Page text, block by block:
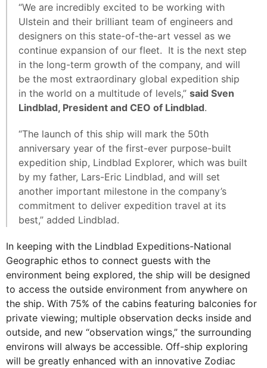
“We are incredibly excited to be working with
Ulstein and their brilliant team of engineers and
designers on this state-of-the-art vessel as we
continue expansion of our fleet. It is the next step
in the long-term growth of the company, and will
be the most extraordinary global expedition ship
in the world on a multitude of levels,” said Sven
Lindblad, President and CEO of Lindblad.
“The launch of this ship will mark the 50th
anniversary year of the first-ever purpose-built
expedition ship, Lindblad Explorer, which was built
by my father, Lars-Eric Lindblad, and will set
another important milestone in the company’s
commitment to deliver expedition travel at its
best,” added Lindblad.
In keeping with the Lindblad Expeditions-National
Geographic ethos to connect guests with the
environment being explored, the ship will be designed
to access the outside environment from anywhere on
the ship. With 75% of the cabins featuring balconies for
private viewing; multiple observation decks inside and
outside, and new “observation wings,” the surrounding
environs will always be accessible. Off-ship exploring
will be greatly enhanced with an innovative Zodiac